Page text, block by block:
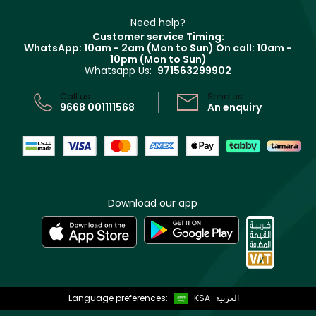
Track your order
Terms & Conditions
Need help?
Customer service Timing:
WhatsApp: 10am - 2am (Mon to Sun) On call: 10am -
10pm (Mon to Sun)
Whatsapp Us: 971563299902
Call us:
9668 001111568
Send us:
An enquiry
Download our app
Language preferences: KSA العربية